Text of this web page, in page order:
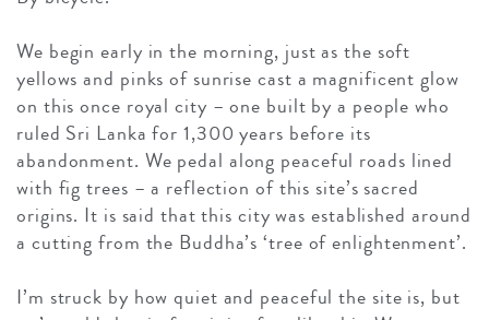
We begin early in the morning, just as the soft
yellows and pinks of sunrise cast a magnificent glow
on this once royal city – one built by a people who
ruled Sri Lanka for 1,300 years before its
abandonment. We pedal along peaceful roads lined
with fig trees – a reflection of this site’s sacred
origins. It is said that this city was established around
a cutting from the Buddha’s ‘tree of enlightenment’.
I’m struck by how quiet and peaceful the site is, but